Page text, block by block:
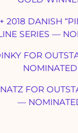
2018 DANISH
SERIES —
FOR
NOMINATED
FOR
—